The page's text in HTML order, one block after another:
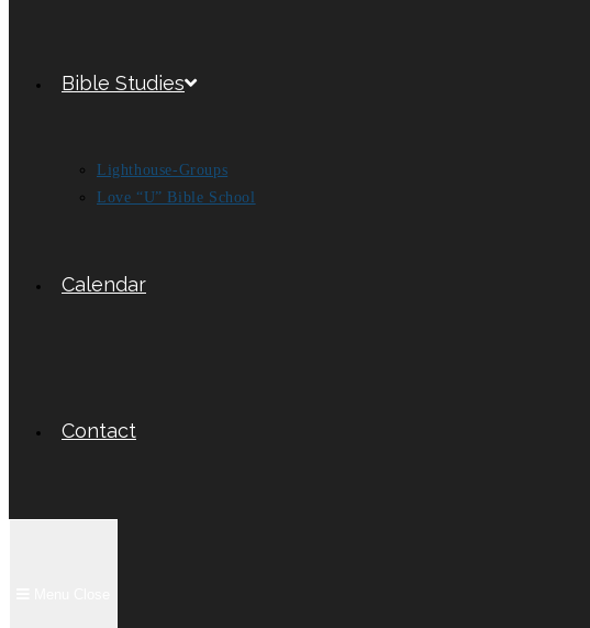
Bible Studies
Lighthouse-Groups
Love “U” Bible School
Calendar
Contact